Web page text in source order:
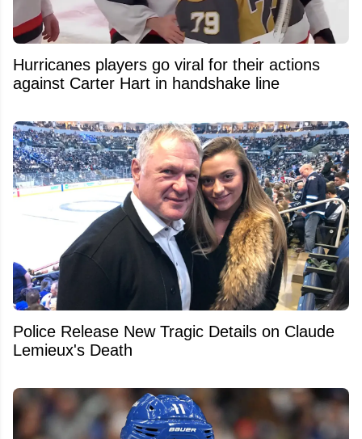
Hurricanes players go viral for their actions
against Carter Hart in handshake line
Police Release New Tragic Details on Claude
Lemieux's Death